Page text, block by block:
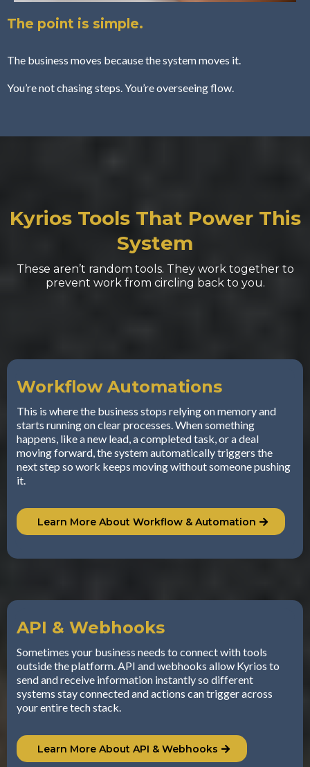
The point is simple.
The business moves because the system moves it.
You’re not chasing steps. You’re overseeing flow.
Kyrios Tools That Power This
System
These aren’t random tools. They work together to
prevent work from circling back to you.
Workflow Automations
This is where the business stops relying on memory and
starts running on clear processes. When something
happens, like a new lead, a completed task, or a deal
moving forward, the system automatically triggers the
next step so work keeps moving without someone pushing
it.
Learn More About Workflow & Automation
API & Webhooks
Sometimes your business needs to connect with tools
outside the platform. API and webhooks allow Kyrios to
send and receive information instantly so different
systems stay connected and actions can trigger across
your entire tech stack.
Learn More About API & Webhooks